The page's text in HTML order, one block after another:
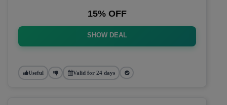
15% OFF
SHOW DEAL
Useful Valid for 24 days